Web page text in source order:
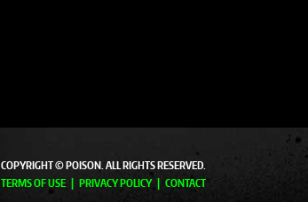
COPYRIGHT © POISON. ALL RIGHTS RESERVED.
TERMS OF USE
PRIVACY POLICY CONTACT